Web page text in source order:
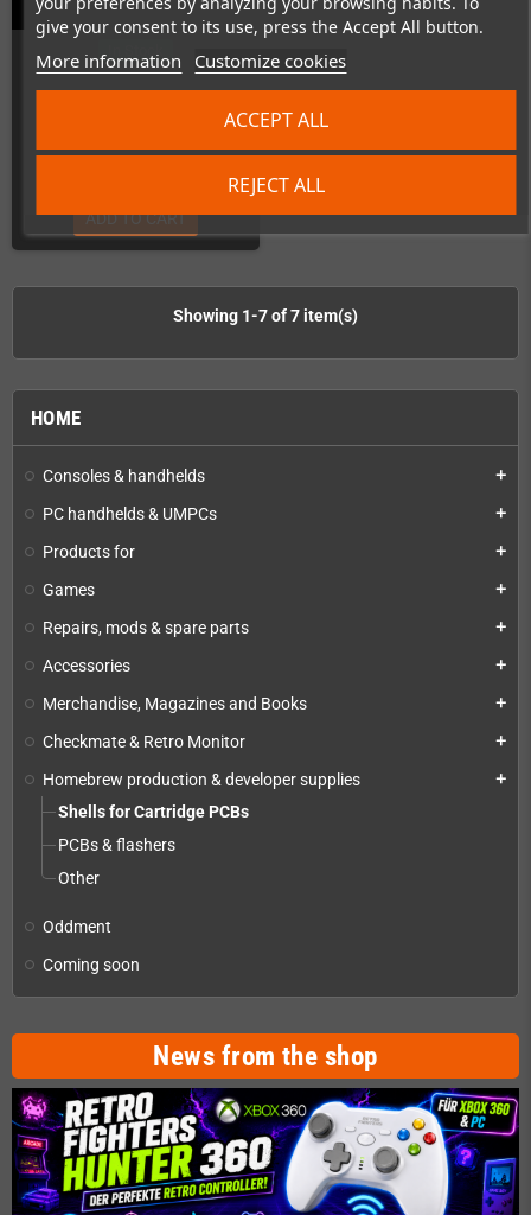
give your consent to its use, press the Accept All button.
More information Customize cookies
REJECT ALL
ACCEPT ALL
HOME
Consoles & handhelds add
PC handhelds & UMPCs add
Products for add
Games add
Repairs, mods & spare parts add
Accessories add
Merchandise, Magazines and Books add
Checkmate & Retro Monitor add
Homebrew production & developer supplies add
Shells for Cartridge PCBs
PCBs & flashers
Other
Oddment
Coming soon
News from the shop
ADD TO CART
Showing 1-7 of 7 item(s)